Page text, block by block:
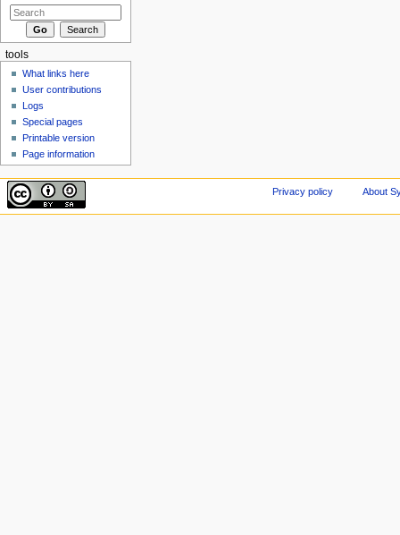
tools
What links here
User contributions
Logs
Special pages
Printable version
Page information
Privacy policy About